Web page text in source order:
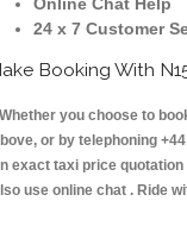
Online Chat Help
24 x 7 Customer
Booking With
you choose to
or by telephoning
exact taxi price
use online chat . Ride